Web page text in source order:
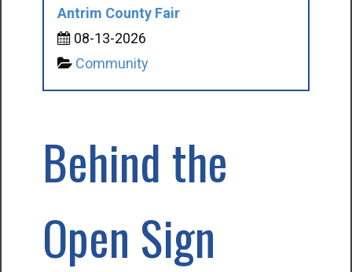
Antrim County Fair
08-13-2026
Community
Behind the
Open Sign